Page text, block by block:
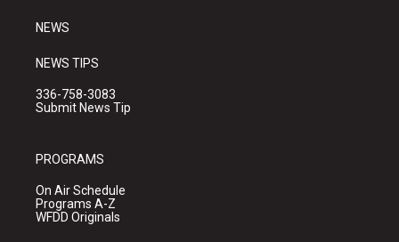
NEWS
NEWS TIPS
336-758-3083
Submit News Tip
PROGRAMS
On Air Schedule
Programs A-Z
WFDD Originals